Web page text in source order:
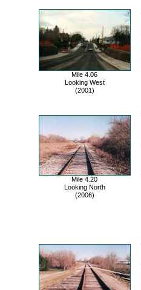
Mile 4.06
Looking West
(2001)
Mile 4.20
Looking North
(2006)